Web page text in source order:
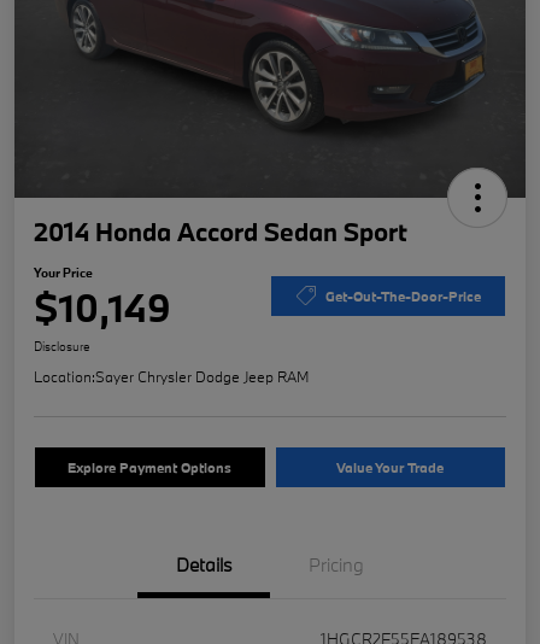
2014 Honda Accord Sedan Sport
Your Price
$10,149 Get-Out-The-Door-Price
Disclosure
Location:Sayer Chrysler Dodge Jeep RAM
Explore Payment Options Value Your Trade
Details Pricing
VIN 1HGCR2F55EA189538